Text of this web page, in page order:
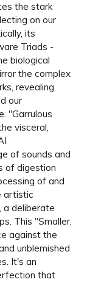
the stark
on our
its
Triads -
biological
the complex
revealing
our
"Garrulous
visceral,
of sounds and
of digestion
of and
artistic
a deliberate
This "Smaller,
against the
unblemished
It's an
that